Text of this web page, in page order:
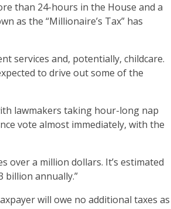
than 24-hours in the House and a
as the “Millionaire’s Tax” has
services and, potentially, childcare.
to drive out some of the
lawmakers taking hour-long nap
vote almost immediately, with the
over a million dollars. It’s estimated
billion annually.”
will owe no additional taxes as